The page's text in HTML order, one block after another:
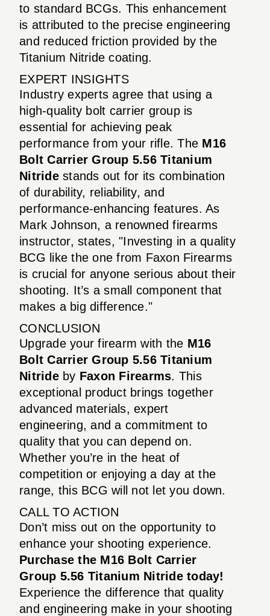
to standard BCGs. This enhancement
is attributed to the precise engineering
and reduced friction provided by the
Titanium Nitride coating.
EXPERT INSIGHTS
Industry experts agree that using a
high-quality bolt carrier group is
essential for achieving peak
performance from your rifle. The M16
Bolt Carrier Group 5.56 Titanium
Nitridestands out for its combination
of durability, reliability, and
performance-enhancing features. As
Mark Johnson, a renowned firearms
instructor, states, "Investing in a quality
BCG like the one from Faxon Firearms
is crucial for anyone serious about their
shooting. It’s a small component that
makes a big difference."
CONCLUSION
Upgrade your firearm with the M16
Bolt Carrier Group 5.56 Titanium
Nitrideby Faxon Firearms. This
exceptional product brings together
advanced materials, expert
engineering, and a commitment to
quality that you can depend on.
Whether you’re in the heat of
competition or enjoying a day at the
range, this BCG will not let you down.
CALL TO ACTION
Don’t miss out on the opportunity to
enhance your shooting experience.
Purchase the M16 Bolt Carrier
Group 5.56 Titanium Nitride today!
Experience the difference that quality
and engineering make in your shooting